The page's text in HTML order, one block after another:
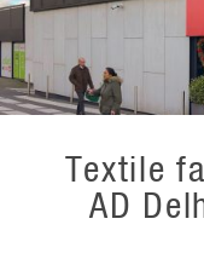
Textile
AD